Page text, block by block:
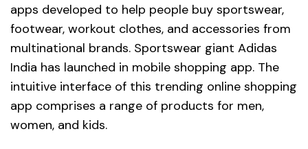
apps developed to help people buy sportswear,
footwear, workout clothes, and accessories from
multinational brands. Sportswear giant Adidas
India has launched in mobile shopping app. The
intuitive interface of this trending online shopping
app comprises a range of products for men,
women, and kids.